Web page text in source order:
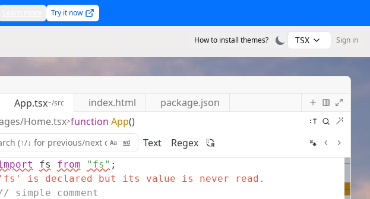
Try it now
How to install themes? TSX Sign in
App.tsx~/src index.html
package.json
Home.tsx>function App()
Text
Regex
fs from "fs" ;
'fs' is declared but its value is never read.
simple comment